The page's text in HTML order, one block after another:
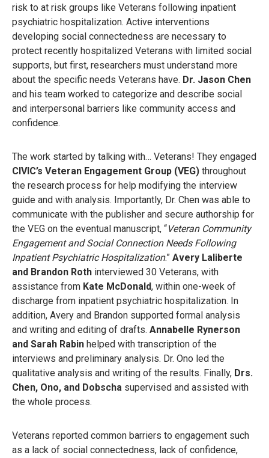
risk to at risk groups like Veterans following inpatient
psychiatric hospitalization. Active interventions
developing social connectedness are necessary to
protect recently hospitalized Veterans with limited social
supports, but first, researchers must understand more
about the specific needs Veterans have. Dr. Jason Chen
and his team worked to categorize and describe social
and interpersonal barriers like community access and
confidence.
The work started by talking with… Veterans! They engaged
CIVIC’s Veteran Engagement Group (VEG) throughout
the research process for help modifying the interview
guide and with analysis. Importantly, Dr. Chen was able to
communicate with the publisher and secure authorship for
the VEG on the eventual manuscript, “Veteran Community
Engagement and Social Connection Needs Following
Inpatient Psychiatric Hospitalization.” Avery Laliberte
and Brandon Roth interviewed 30 Veterans, with
assistance from Kate McDonald, within one-week of
discharge from inpatient psychiatric hospitalization. In
addition, Avery and Brandon supported formal analysis
and writing and editing of drafts. Annabelle Rynerson
and Sarah Rabin helped with transcription of the
interviews and preliminary analysis. Dr. Ono led the
qualitative analysis and writing of the results. Finally, Drs.
Chen, Ono, and Dobscha supervised and assisted with
the whole process.
Veterans reported common barriers to engagement such
as a lack of social connectedness, lack of confidence,